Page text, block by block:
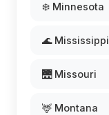
❄️ Minnesota
🌊 Mississippi
🌉 Missouri
🦌 Montana